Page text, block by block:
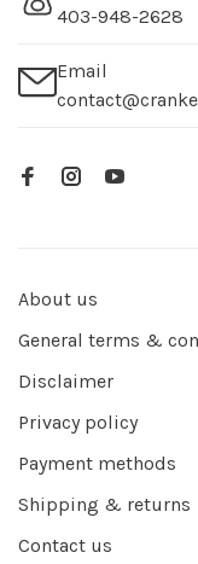
403-948-2628
Email
About us
General terms &
Disclaimer
Privacy policy
Payment methods
Shipping & returns
Contact us